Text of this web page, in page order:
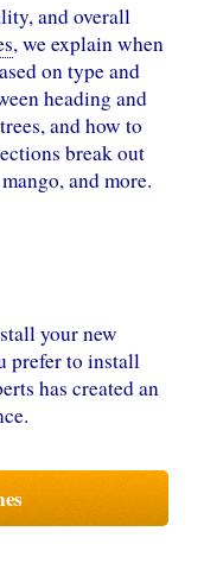
your new
prefer to install
has created an
and overall
, we explain when
on type and
heading and
and how to
break out
and more.